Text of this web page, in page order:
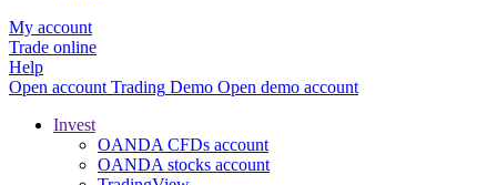
My account
Trade online
Help
Open account Trading Demo Open demo account
Invest
OANDA CFDs account
OANDA stocks account